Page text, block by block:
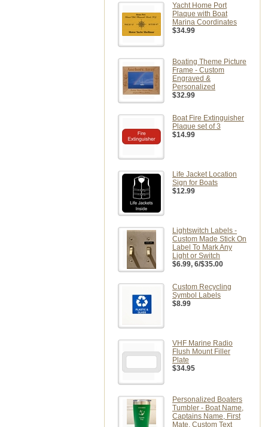
Yacht Home Port
Plaque with Boat
Marina Coordinates
$34.99
Boating Theme Picture
Frame - Custom
Engraved &
Personalized
$32.99
Boat Fire Extinguisher
Plaque set of 3
$14.99
Life Jacket Location
Sign for Boats
$12.99
Lightswitch Labels -
Custom Made Stick On
Label To Mark Any
Light or Switch
$6.99, 6/$35.00
Custom Recycling
Symbol Labels
$8.99
VHF Marine Radio
Flush Mount Filler
Plate
$34.95
Personalized Boaters
Tumbler - Boat Name,
Captains Name, First
Mate, Custom Text